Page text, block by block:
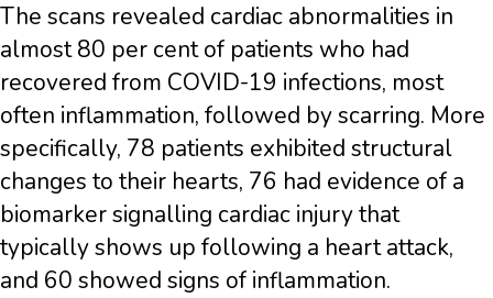
The scans revealed cardiac abnormalities in
almost 80 per cent of patients who had
recovered from COVID-19 infections, most
often inflammation, followed by scarring. More
specifically, 78 patients exhibited structural
changes to their hearts, 76 had evidence of a
biomarker signalling cardiac injury that
typically shows up following a heart attack,
and 60 showed signs of inflammation.